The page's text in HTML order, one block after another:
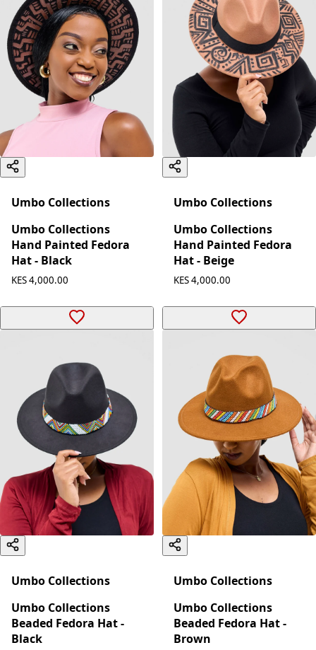
Umbo Collections
Umbo Collections
Hand Painted Fedora
Hat - Black
KES 4,000.00
Umbo Collections
Umbo Collections
Hand Painted Fedora
Hat - Beige
KES 4,000.00
Umbo Collections
Umbo Collections
Beaded Fedora Hat -
Black
Umbo Collections
Umbo Collections
Beaded Fedora Hat -
Brown